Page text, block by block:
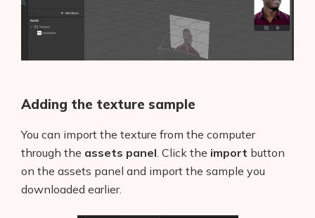
Adding the texture sample
You can import the texture from the computer
through the assets panel. Click the import button
on the assets panel and import the sample you
downloaded earlier.